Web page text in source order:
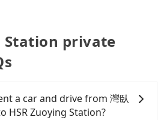
Station private
a car and drive from 灣臥
HSR Zuoying Station?